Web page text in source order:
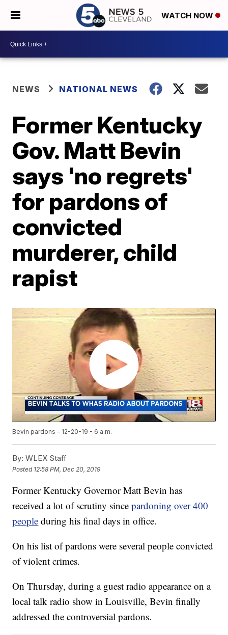
WATCH NOW
NEWS NATIONAL NEWS
Former Kentucky
Gov. Matt Bevin
says 'no regrets'
for pardons of
convicted
murderer, child
rapist
Bevin pardons - 12-20-19 - 6 a.m.
By: WLEX Staff
Posted 12:58 PM, Dec 20, 2019
Former Kentucky Governor Matt Bevin has
received a lot of scrutiny sincepardoning over 400
people during his final days in office.
On his list of pardons were several people convicted
of violent crimes.
On Thursday, during a guest radio appearance on a
local talk radio show in Louisville, Bevin finally
addressed the controversial pardons.